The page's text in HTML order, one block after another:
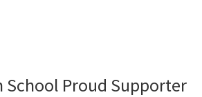
School Proud Supporter